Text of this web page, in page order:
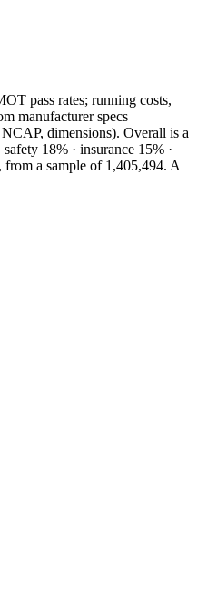
pass rates; running costs,
manufacturer specs
dimensions). Overall is a
18% · insurance 15% ·
, from a sample of 1,405,494. A